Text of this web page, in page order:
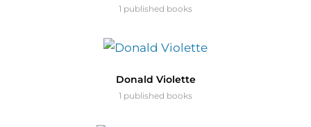
1 published books
Donald Violette
1 published books